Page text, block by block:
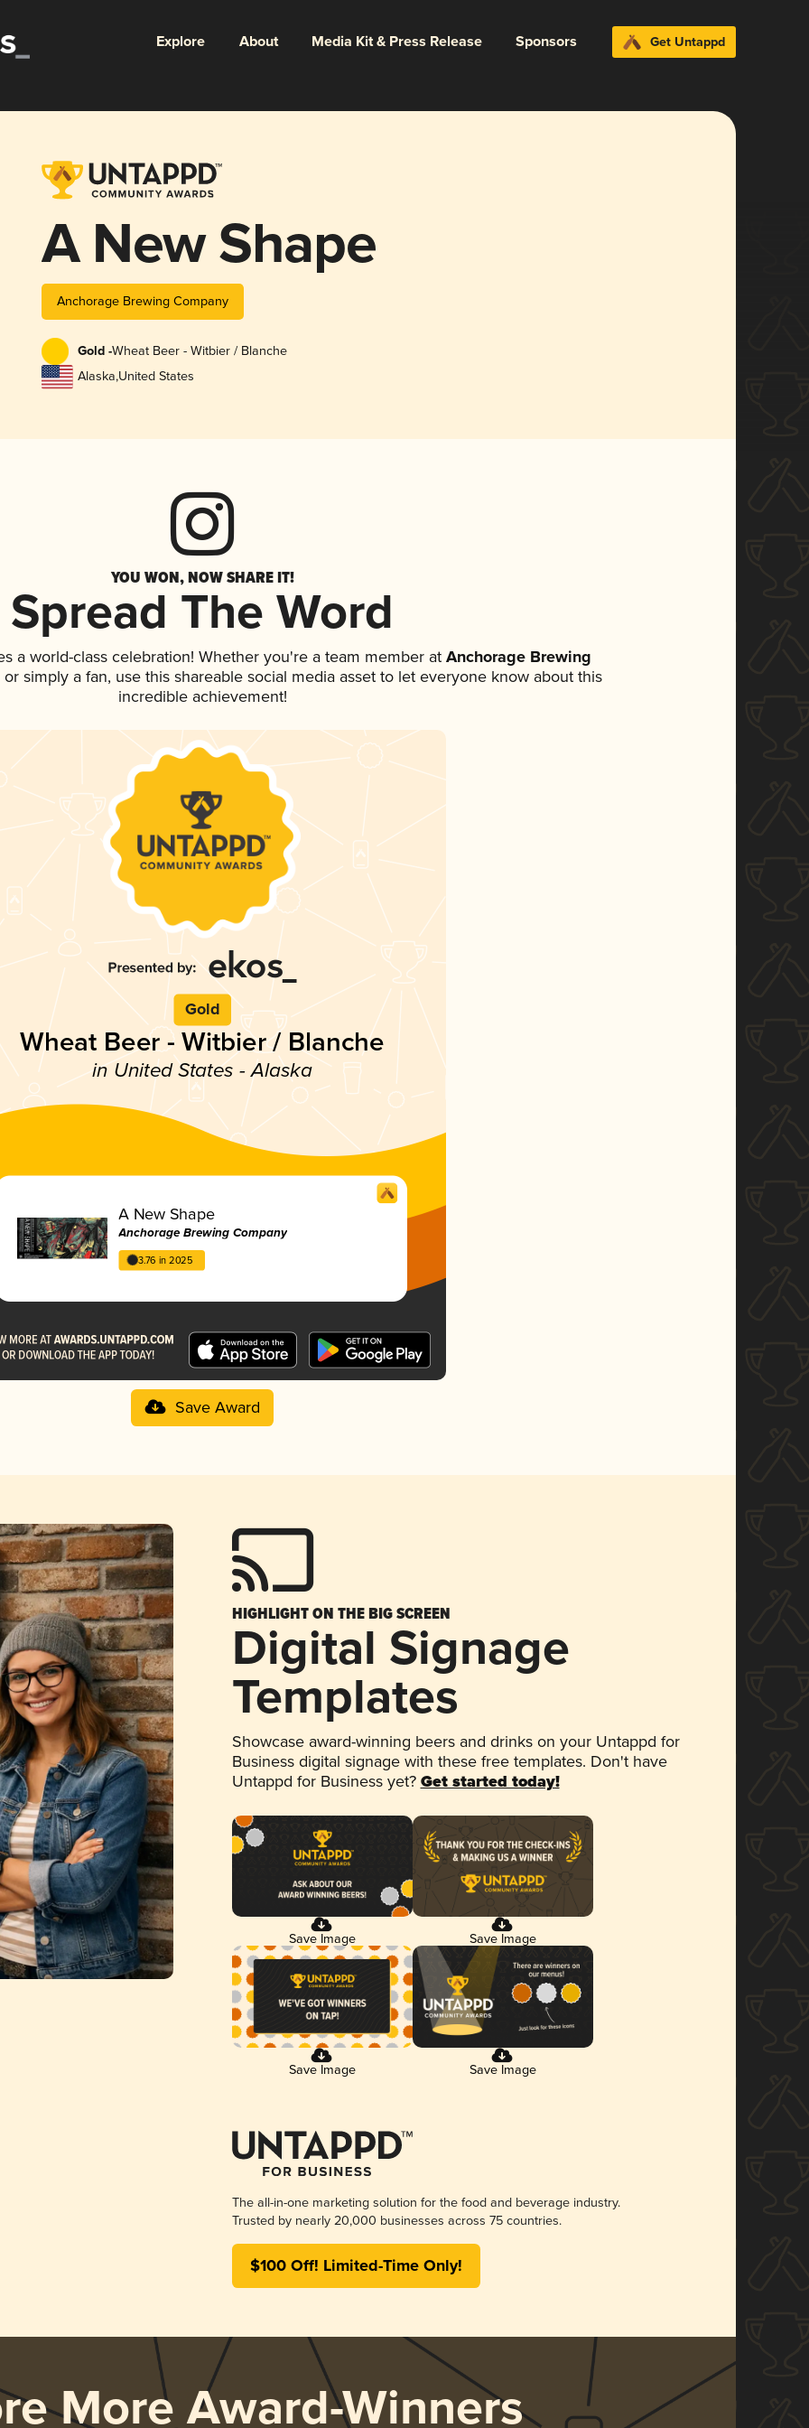
Explore About Media Kit & Press Release Sponsors Get Untappd
A New Shape
Anchorage Brewing Company
Gold -Wheat Beer - Witbier / Blanche
Alaska,United States
YOU WON, NOW SHARE IT!
Spread The Word
a world-class celebration! Whether you're a team member atAnchorage Brewing
simply a fan, use this shareable social media asset to let everyone know about this
incredible achievement!
Gold
Wheat Beer - Witbier / Blanche
in United States - Alaska
A New Shape
Anchorage Brewing Company
3.76 in 2025
Save Award
HIGHLIGHT ON THE BIG SCREEN
Digital Signage
Templates
Showcase award-winning beers and drinks on your Untappd for
Business digital signage with these free templates. Don't have
Untappd for Business yet? Get started today!
Save Image Save Image
Save Image Save Image
The all-in-one marketing solution for the food and beverage industry.
Trusted by nearly 20,000 businesses across 75 countries.
$100 Off! Limited-Time Only!
More Award-Winners